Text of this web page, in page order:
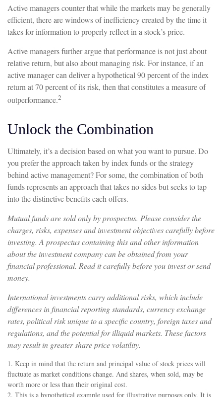
Active managers counter that while the markets may be generally
efficient, there are windows of inefficiency created by the time it
takes for information to properly reflect in a stock’s price.
Active managers further argue that performance is not just about
relative return, but also about managing risk. For instance, if an
active manager can deliver a hypothetical 90 percent of the index
return at 70 percent of its risk, then that constitutes a measure of
outperformance.2
Unlock the Combination
Ultimately, it’s a decision based on what you want to pursue. Do
you prefer the approach taken by index funds or the strategy
behind active management? For some, the combination of both
funds represents an approach that takes no sides but seeks to tap
into the distinctive benefits each offers.
Mutual funds are sold only by prospectus. Please consider the
charges, risks, expenses and investment objectives carefully before
investing. A prospectus containing this and other information
about the investment company can be obtained from your
financial professional. Read it carefully before you invest or send
money.
International investments carry additional risks, which include
differences in financial reporting standards, currency exchange
rates, political risk unique to a specific country, foreign taxes and
regulations, and the potential for illiquid markets. These factors
may result in greater share price volatility.
1. Keep in mind that the return and principal value of stock prices will
fluctuate as market conditions change. And shares, when sold, may be
worth more or less than their original cost.
2. This is a hypothetical example used for illustrative purposes only. It is